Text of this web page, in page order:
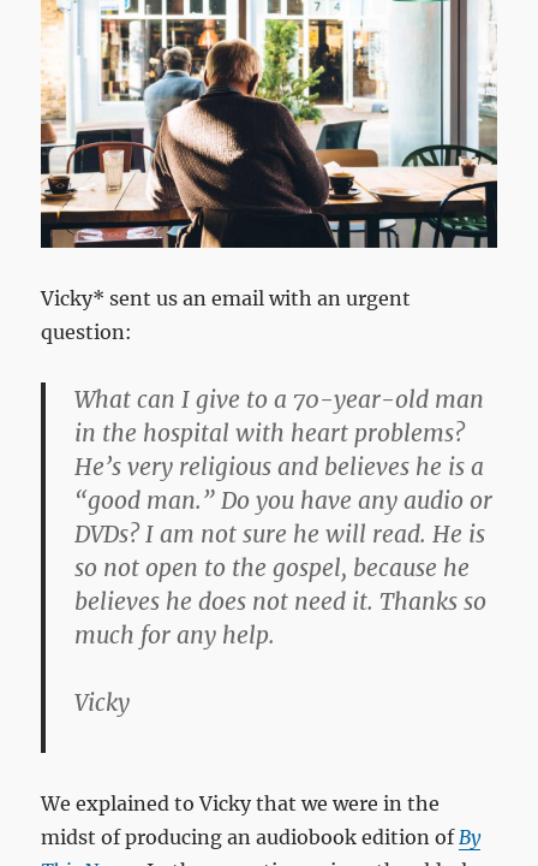
Vicky* sent us an email with an urgent
question:
What can I give to a 70-year-old man
in the hospital with heart problems?
He’s very religious and believes he is a
“good man.” Do you have any audio or
DVDs? I am not sure he will read. He is
so not open to the gospel, because he
believes he does not need it. Thanks so
much for any help.
Vicky
We explained to Vicky that we were in the
midst of producing an audiobook edition of By